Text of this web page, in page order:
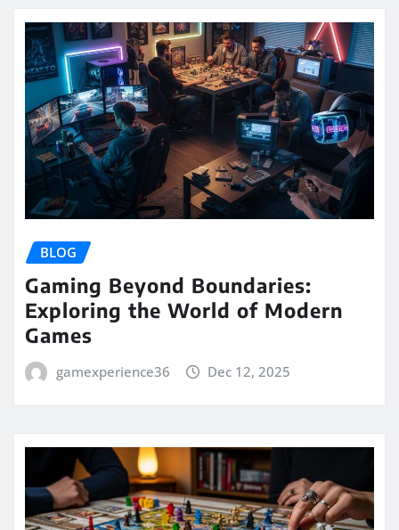
BLOG
Gaming Beyond Boundaries:
Exploring the World of Modern
Games
gamexperience36 Dec 12, 2025